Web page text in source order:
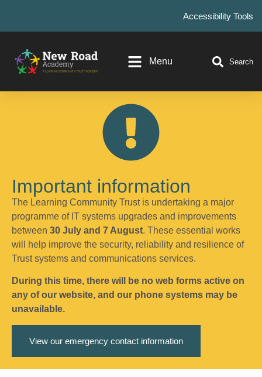
Accessibility Tools
Menu Search
Important information
The Learning Community Trust is undertaking a major
programme of IT systems upgrades and improvements
between 30 July and 7 August. These essential works
will help improve the security, reliability and resilience of
Trust systems and communications services.
During this time, there will be no web forms active on
any of our website, and our phone systems may be
unavailable.
View our emergency contact information